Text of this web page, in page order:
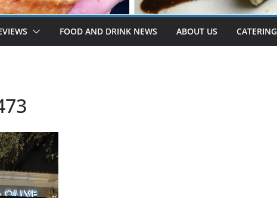
FOOD AND DRINK NEWS ABOUT US CATERING